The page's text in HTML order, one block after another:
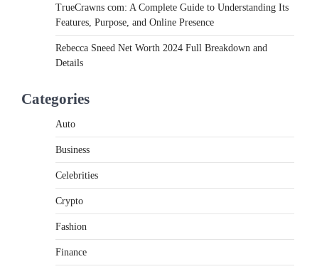
2
FOOD
Craving the Best Asado Negro
Near Me? Here’s Where
FITNESS
Introduction Searching for the best tarta de
TrueCrawns com: A Complete Guide to Understanding Its
Features, Purpose, and Online Presence
Rebecca Sneed Net Worth 2024 Full Breakdown and
Details
Categories
Auto
Business
Celebrities
Crypto
Fashion
Finance